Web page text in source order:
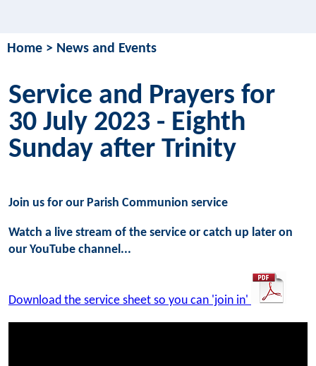
Home > News and Events
Service and Prayers for
30 July 2023 - Eighth
Sunday after Trinity
Join us for our Parish Communion service
Watch a live stream of the service or catch up later on
our YouTube channel...
Download the service sheet so you can 'join in'